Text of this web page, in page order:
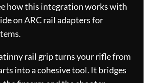
how this integration works with
onARC rail adapters for
.
rail grip turns your rifle from
into a cohesive tool. It bridges